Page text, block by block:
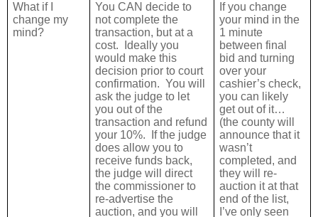
What if I
change my
mind?
You CAN decide to
not complete the
transaction, but at a
cost.
Ideally you
would make this
decision prior to court
confirmation. You will
ask the judge to let
you out of the
transaction and refund
your 10%.
If the judge
does allow you to
receive funds back,
the judge will direct
the commissioner to
re-advertise the
auction, and you will
If you change
your mind in the
1 minute
between final
bid and turning
over your
cashier’s check,
you can likely
get out of it…
(the county will
announce that it
wasn’t
completed, and
they will re-
auction it at that
end of the list,
I’ve only seen